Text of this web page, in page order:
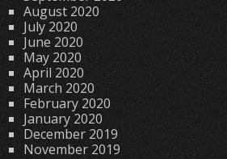
August 2020
July 2020
June 2020
May 2020
April 2020
March 2020
February 2020
January 2020
December 2019
November 2019